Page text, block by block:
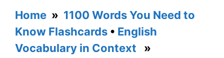
Home » 1100 Words You Need to
Know Flashcards • English
Vocabulary in Context »